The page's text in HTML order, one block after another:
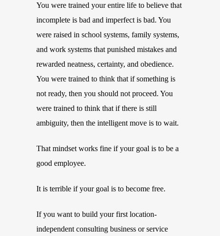
You were trained your entire life to believe that
incomplete is bad and imperfect is bad. You
were raised in school systems, family systems,
and work systems that punished mistakes and
rewarded neatness, certainty, and obedience.
You were trained to think that if something is
not ready, then you should not proceed. You
were trained to think that if there is still
ambiguity, then the intelligent move is to wait.
That mindset works fine if your goal is to be a
good employee.
It is terrible if your goal is to become free.
If you want to build your first location-
independent consulting business or service